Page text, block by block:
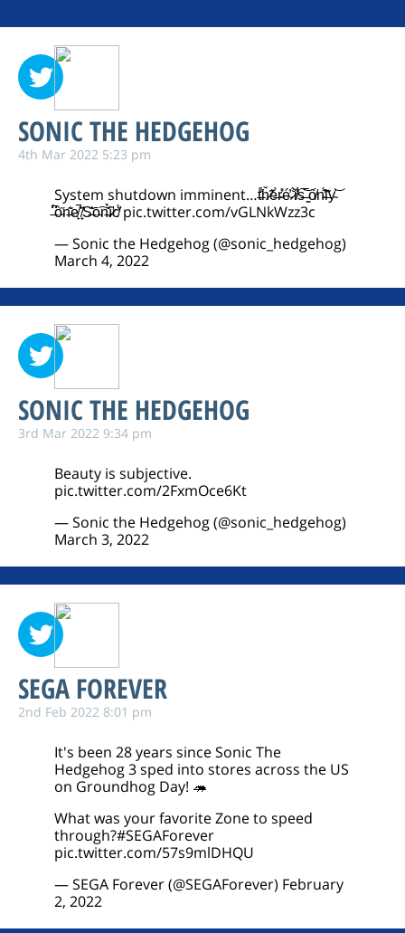
SONIC THE HEDGEHOG
4th Mar 2022 5:23 pm
System shutdown imminent…t̶́͋ȟ̷̃ĕ̶̀r̴̊͑é̴̓ ̷̐́i̸̾͋s̶͛̅ ̵̳̄ố̸n̴̈́̓l̶͊̑y̴͐͝
̶͆̈́ò̴̋n̶͗͂e̸̙̚ ̸̟̂S̶͊͐ō̵͠n̶̆̉ȋ̷̛c̸̒̈́pic.twitter.com/vGLNkWzz3c
— Sonic the Hedgehog (@sonic_hedgehog)
March 4, 2022
SONIC THE HEDGEHOG
3rd Mar 2022 9:34 pm
Beauty is subjective.
pic.twitter.com/2FxmOce6Kt
— Sonic the Hedgehog (@sonic_hedgehog)
March 3, 2022
SEGA FOREVER
2nd Feb 2022 8:01 pm
It's been 28 years since Sonic The
Hedgehog 3 sped into stores across the US
on Groundhog Day! 🦔
What was your favorite Zone to speed
through?#SEGAForever
pic.twitter.com/57s9mlDHQU
— SEGA Forever (@SEGAForever) February
2, 2022